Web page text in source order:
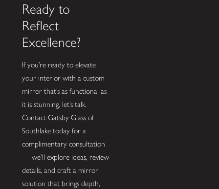
Ready to
Reflect
Excellence?
If you’re ready to elevate
your interior with a custom
mirror that’s as functional as
it is stunning, let’s talk.
Contact Gatsby Glass of
Southlake today for a
complimentary consultation
— we’ll explore ideas, review
details, and craft a mirror
solution that brings depth,